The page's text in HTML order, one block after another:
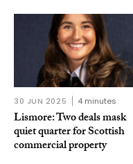
30 JUN 2025 4 minutes
Lismore: Two deals mask
quiet quarter for Scottish
commercial property